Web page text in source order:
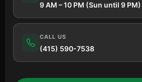
9 AM – 10 PM (Sun until 9 PM)
CALL US
(415) 590-7538